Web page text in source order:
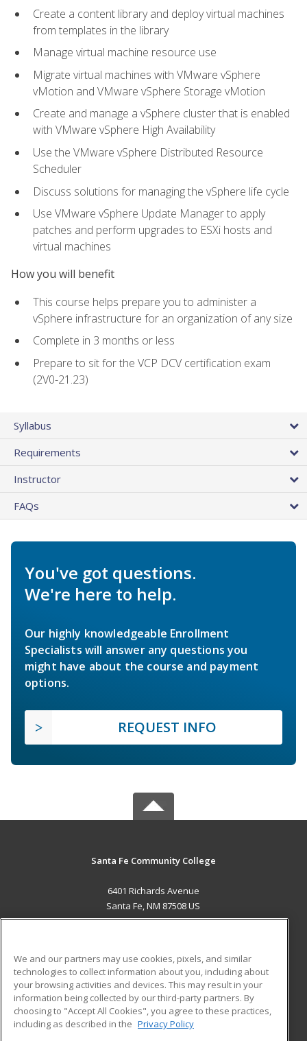
Create a content library and deploy virtual machines
from templates in the library
Manage virtual machine resource use
Migrate virtual machines with VMware vSphere
vMotion and VMware vSphere Storage vMotion
Create and manage a vSphere cluster that is enabled
with VMware vSphere High Availability
Use the VMware vSphere Distributed Resource
Scheduler
Discuss solutions for managing the vSphere life cycle
Use VMware vSphere Update Manager to apply
patches and perform upgrades to ESXi hosts and
virtual machines
How you will benefit
This course helps prepare you to administer a
vSphere infrastructure for an organization of any size
Complete in 3 months or less
Prepare to sit for the VCP DCV certification exam
(2V0-21.23)
Syllabus
Requirements
Instructor
FAQs
You've got questions.
We're here to help.
Our highly knowledgeable Enrollment
Specialists will answer any questions you
might have about the course and payment
options.
REQUEST INFO
Santa Fe Community College
6401 Richards Avenue
Santa Fe, NM 87508 US
ADDITIONAL RESOURCES
Military
Financial Assistance
Help
Student Blog
We and our partners may use cookies, pixels, and similar
technologies to collect information about you, including about
your browsing activities and devices. This may result in your
information being collected by our third-party partners. By
choosing to "Accept All Cookies", you agree to these practices,
including as described in the Privacy Policy